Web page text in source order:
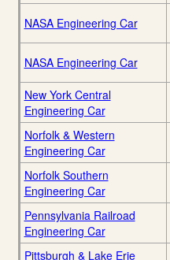
NASA Engineering Car
NASA Engineering Car
New York Central
Engineering Car
Norfolk & Western
Engineering Car
Norfolk Southern
Engineering Car
Pennsylvania Railroad
Engineering Car
Pittsburgh & Lake Erie